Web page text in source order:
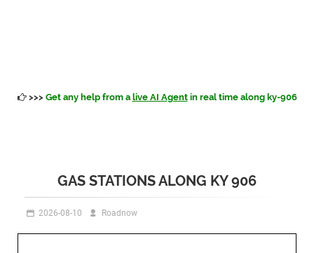
>>> Get any help from a live AI Agentin real time along ky-906
GAS STATIONS ALONG KY 906
2026-08-10 Roadnow